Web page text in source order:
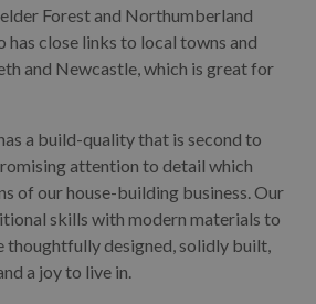
Forest and Northumberland
has close links to local towns and
and Newcastle, which is great for
a build-quality that is second to
attention to detail which
of our house-building business. Our
skills with modern materials to
thoughtfully designed, solidly built,
a joy to live in.